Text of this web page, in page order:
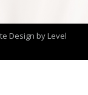
Design by Level